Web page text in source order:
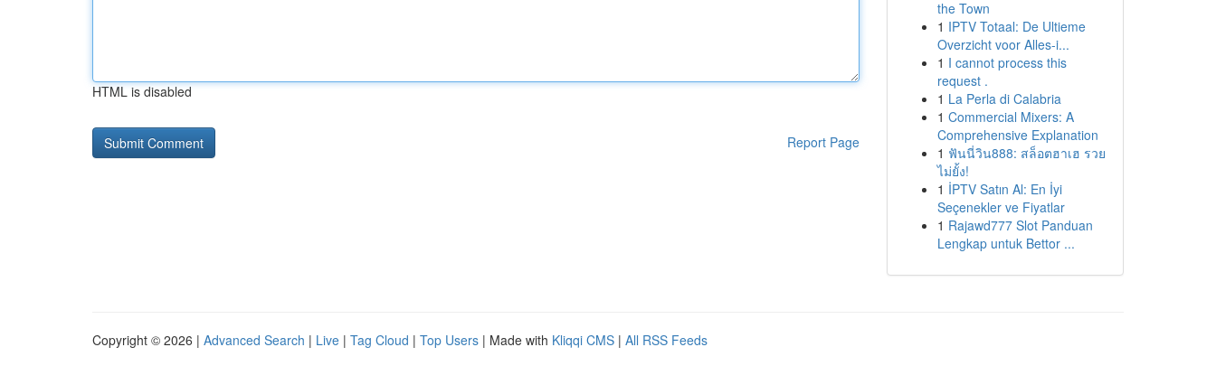
HTML is disabled
Report Page
the Town
1 IPTV Totaal: De Ultieme
Overzicht voor Alles-i...
1 I cannot process this
request .
1 La Perla di Calabria
1 Commercial Mixers: A
Comprehensive Explanation
1 ฟันนี่วิน888: สล็อตฮาเฮ รวย
ไม่ยั้ง!
1 İPTV Satın Al: En İyi
Seçenekler ve Fiyatlar
1 Rajawd777 Slot Panduan
Lengkap untuk Bettor ...
Copyright © 2026 | Advanced Search | Live | Tag Cloud | Top Users | Made with Kliqqi CMS | All RSS Feeds